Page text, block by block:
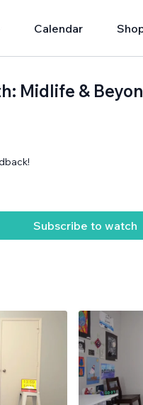
Calendar
Midlife &
Subscribe to watch